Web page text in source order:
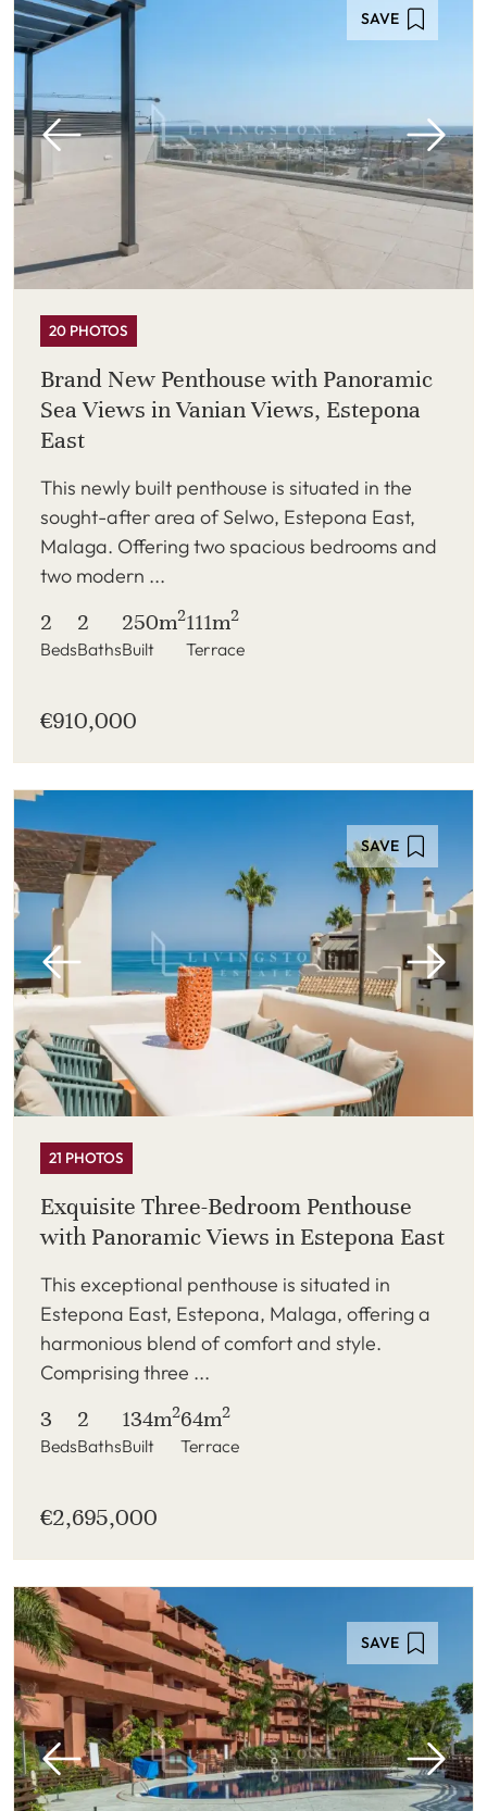
SAVE
20 PHOTOS
Brand New Penthouse with Panoramic
Sea Views in Vanian Views, Estepona
East
This newly built penthouse is situated in the
sought-after area of Selwo, Estepona East,
Malaga. Offering two spacious bedrooms and
two modern ...
2
Beds
2
Baths
250m2
Built
111m2
Terrace
€910,000
SAVE
21 PHOTOS
Exquisite Three-Bedroom Penthouse
with Panoramic Views in Estepona East
This exceptional penthouse is situated in
Estepona East, Estepona, Malaga, offering a
harmonious blend of comfort and style.
Comprising three ...
3
Beds
2
Baths
134m2
Built
64m2
Terrace
€2,695,000
SAVE